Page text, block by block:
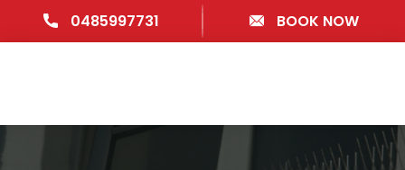
0485997731 BOOK NOW